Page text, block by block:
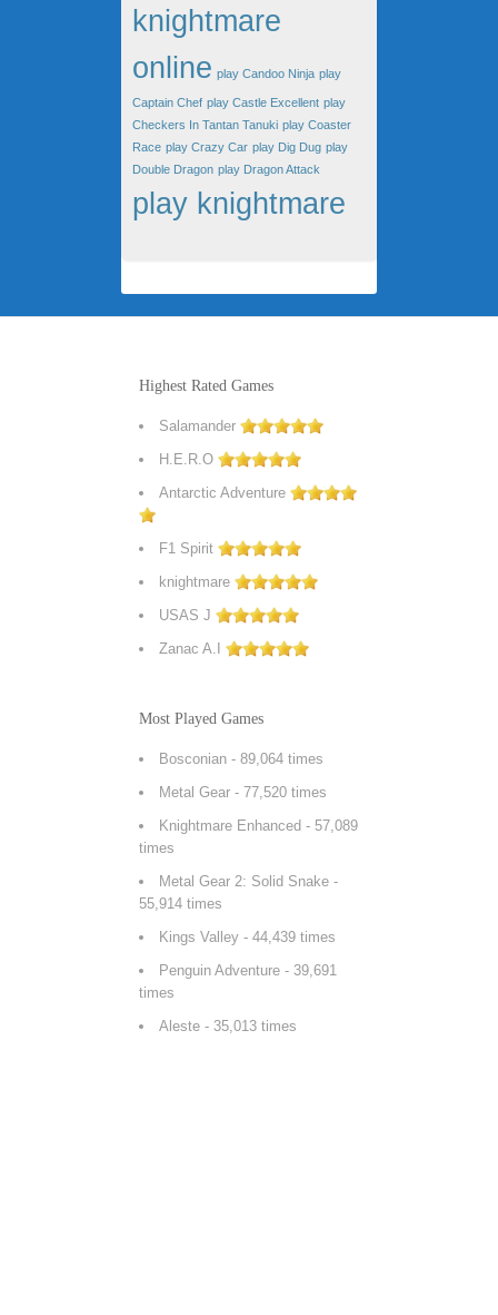
knightmare
online play Candoo Ninja play
Captain Chef play Castle Excellent play
Checkers In Tantan Tanuki play Coaster
Race play Crazy Car play Dig Dug play
Double Dragon play Dragon Attack
play knightmare
Highest Rated Games
Salamander
H.E.R.O
Antarctic Adventure
F1 Spirit
knightmare
USAS J
Zanac A.I
Most Played Games
Bosconian - 89,064 times
Metal Gear - 77,520 times
Knightmare Enhanced - 57,089
times
Metal Gear 2: Solid Snake -
55,914 times
Kings Valley - 44,439 times
Penguin Adventure - 39,691
times
Aleste - 35,013 times